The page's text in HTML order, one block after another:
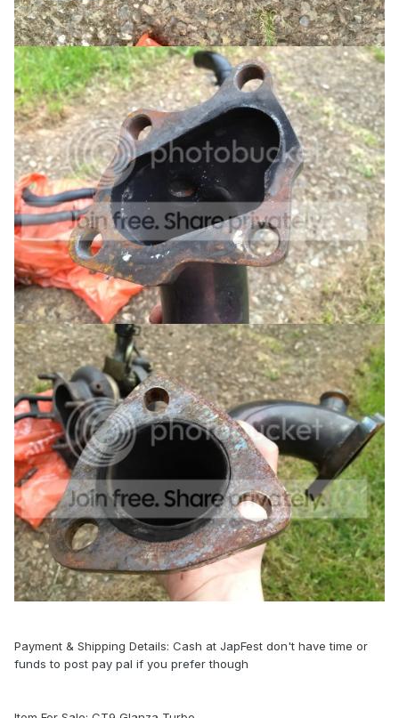
Payment & Shipping Details: Cash at JapFest don't have time or
funds to post pay pal if you prefer though